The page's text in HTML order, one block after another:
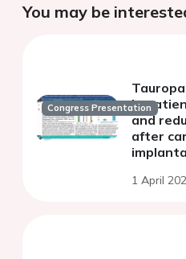
You may be
Congress Presentation
in
and
after
1 April